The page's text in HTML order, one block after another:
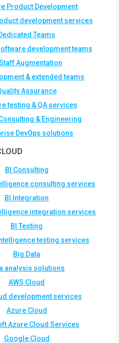
Product Development
development services
Teams
development teams
Augmentation
& extended teams
Assurance
testing & QA services
& Engineering
DevOps solutions
BI Consulting
consulting services
BI Integration
integration services
BI Testing
testing services
Big Data
analysis solutions
AWS Cloud
development services
Azure Cloud
Azure Cloud Services
Google Cloud